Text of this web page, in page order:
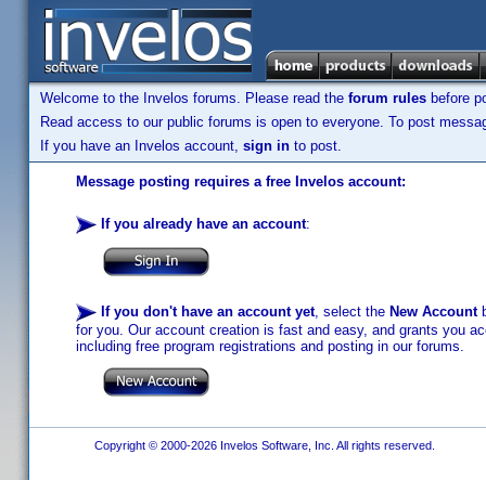
Welcome to the Invelos forums. Please read the forum rules before
Read access to our public forums is open to everyone. To post
If you have an Invelos account, sign in to post.
Message posting requires a free Invelos account:
If you already have an account:
If you don't have an account yet, select the New Account
for you. Our account creation is fast and easy, and grants you
including free program registrations and posting in our forums.
Copyright © 2000-2026 Invelos Software, Inc. All rights reserved.